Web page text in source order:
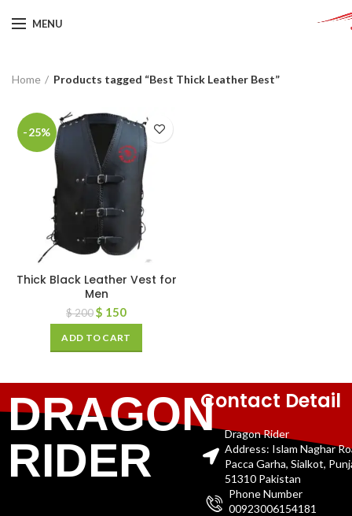
MENU
Home Products tagged “Best Thick Leather Best”
-25%
Thick Black Leather Vest for
Men
$200$ 150
ADD TO CART
DRAGON
RIDER
Contact Detail
Dragon Rider
Address: Islam Naghar
Pacca Garha, Sialkot,
51310 Pakistan
Phone Number
00923006154181